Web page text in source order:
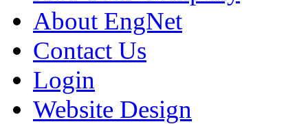
About EngNet
Contact Us
Login
Website Design